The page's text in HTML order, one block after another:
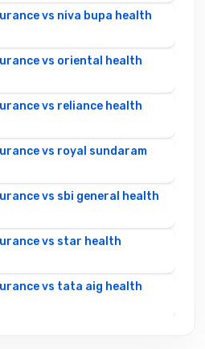
vs niva bupa health
vs oriental health
vs reliance health
vs royal sundaram
vs sbi general health
vs star health
vs tata aig health